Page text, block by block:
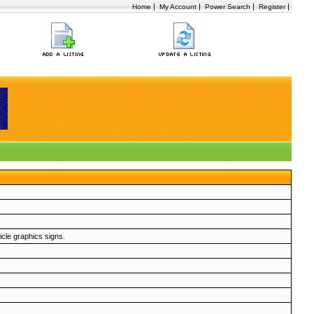
Home | My Account | Power Search | Register|
graphics signs.